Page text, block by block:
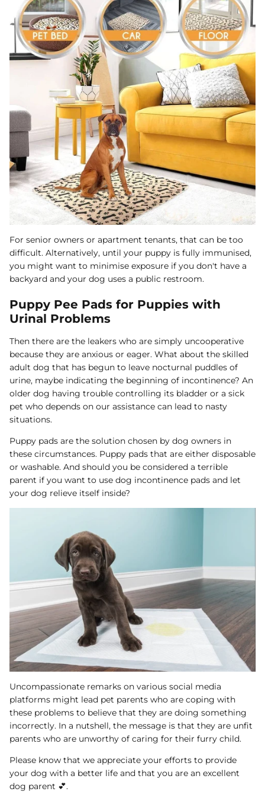
For senior owners or apartment tenants, that can be too
difficult. Alternatively, until your puppy is fully immunised,
you might want to minimise exposure if you don't have a
backyard and your dog uses a public restroom.
Puppy Pee Pads for Puppies with
Urinal Problems
Then there are the leakers who are simply uncooperative
because they are anxious or eager. What about the skilled
adult dog that has begun to leave nocturnal puddles of
urine, maybe indicating the beginning of incontinence? An
older dog having trouble controlling its bladder or a sick
pet who depends on our assistance can lead to nasty
situations.
Puppy pads are the solution chosen by dog owners in
these circumstances. Puppy pads that are either disposable
or washable. And should you be considered a terrible
parent if you want to use dog incontinence pads and let
your dog relieve itself inside?
Uncompassionate remarks on various social media
platforms might lead pet parents who are coping with
these problems to believe that they are doing something
incorrectly. In a nutshell, the message is that they are unfit
parents who are unworthy of caring for their furry child.
Please know that we appreciate your efforts to provide
your dog with a better life and that you are an excellent
dog parent 💕.